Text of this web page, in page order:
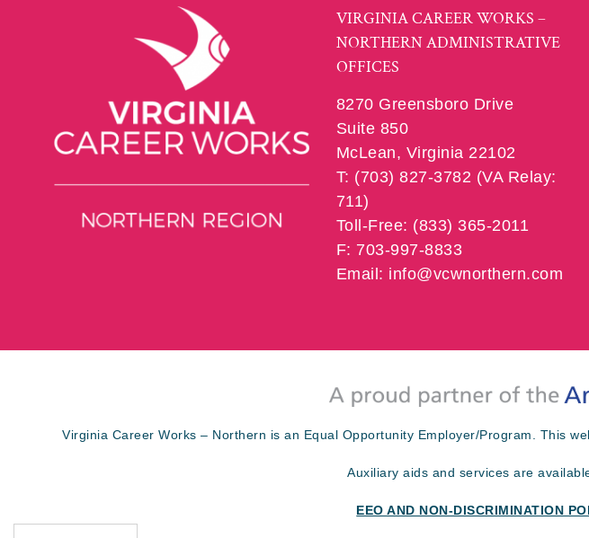
VIRGINIA CAREER WORKS –
NORTHERN ADMINISTRATIVE
OFFICES
8270 Greensboro Drive
Suite 850
McLean, Virginia 22102
T: (703) 827-3782 (VA Relay:
711)
Toll-Free: (833) 365-2011
F: 703-997-8833
Email: info@vcwnorthern.com
Virginia Career Works – Northern is an Equal Opportunity Employer/Program. This
Auxiliary aids and services are
EEO AND NON-DISCRIMINATION